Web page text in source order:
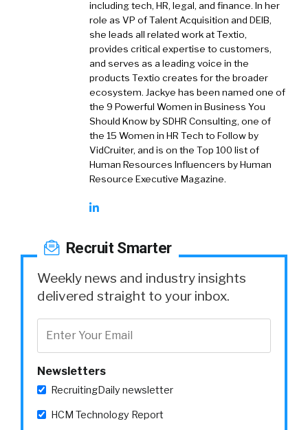
including tech, HR, legal, and finance. In her
role as VP of Talent Acquisition and DEIB,
she leads all related work at Textio,
provides critical expertise to customers,
and serves as a leading voice in the
products Textio creates for the broader
ecosystem. Jackye has been named one of
the 9 Powerful Women in Business You
Should Know by SDHR Consulting, one of
the 15 Women in HR Tech to Follow by
VidCruiter, and is on the Top 100 list of
Human Resources Influencers by Human
Resource Executive Magazine.
Recruit Smarter
Weekly news and industry insights
delivered straight to your inbox.
Newsletters
RecruitingDaily newsletter
HCM Technology Report